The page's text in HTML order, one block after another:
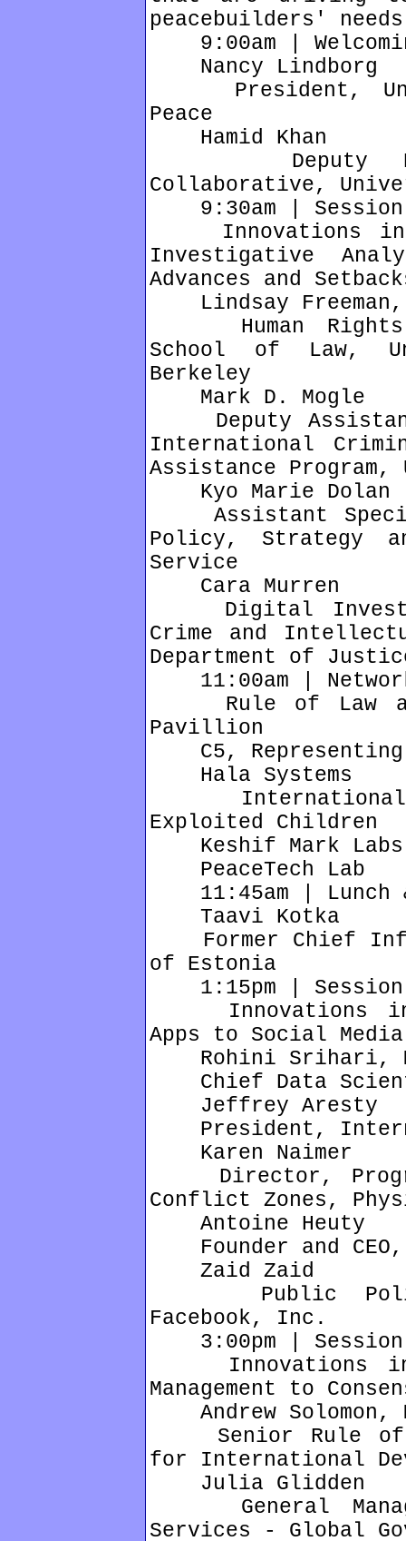
peacebuilders'
9:00am |
Nancy Lindborg
President,
Peace
Hamid Khan
Deputy
Collaborative,
9:30am | Session
Innovations in
Investigative
Advances and
Lindsay Freeman,
Human Rights
School of Law,
Berkeley
Mark D. Mogle
Deputy
International
Assistance
Kyo Marie Dolan
Assistant
Policy, Strategy
Service
Cara Murren
Digital
Crime and
Department of
11:00am |
Rule of Law and
Pavillion
C5, Representing
Hala Systems
International
Exploited Children
Keshif Mark Labs
PeaceTech Lab
11:45am | Lunch
Taavi Kotka
Former Chief
of Estonia
1:15pm | Session
Innovations in
Apps to Social Media
Rohini Srihari,
Chief Data
Jeffrey Aresty
President,
Karen Naimer
Director,
Conflict Zones,
Antoine Heuty
Founder and CEO,
Zaid Zaid
Public Policy,
Facebook, Inc.
3:00pm | Session
Innovations in E-
Management to
Andrew Solomon,
Senior Rule of
for International
Julia Glidden
General
Services - Global